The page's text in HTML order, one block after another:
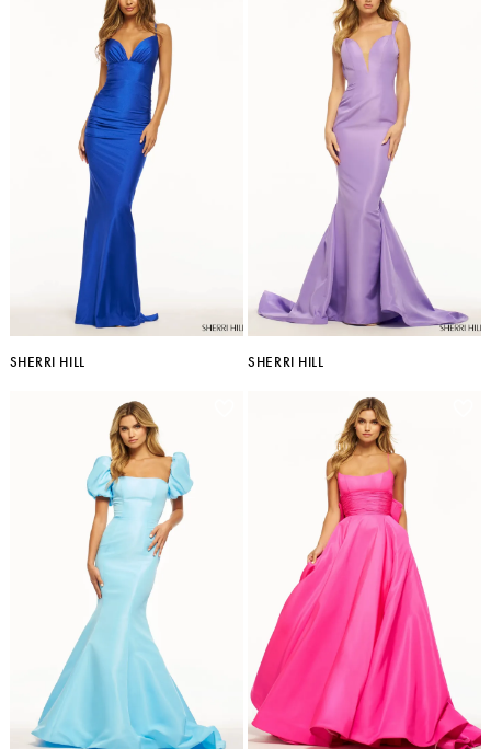
SHERRI HILL SHERRI HILL